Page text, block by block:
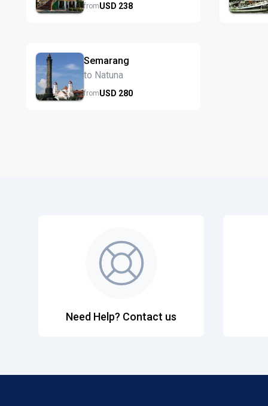
fromUSD 238
Semarang
to Natuna
fromUSD 280
Need Help? Contact us